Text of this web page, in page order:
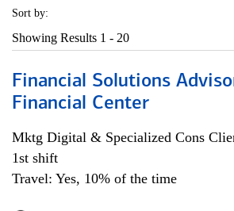
Sort by:
Showing Results 1 - 20
Financial Solutions
Financial Center
Mktg Digital & Specialized Cons
1st shift
Travel: Yes, 10% of the time